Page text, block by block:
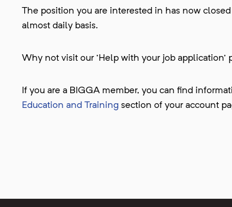
The position you are interested in has now
almost daily basis.
Why not visit our 'Help with your job application'
If you are a BIGGA member, you can find
Education and Training section of your account